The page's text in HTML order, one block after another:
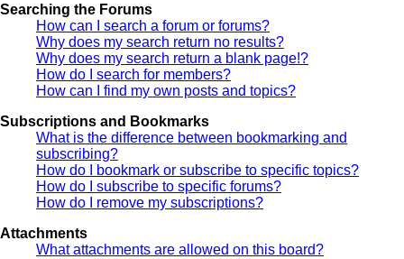
Searching the Forums
How can I search a forum or forums?
Why does my search return no results?
Why does my search return a blank page!?
How do I search for members?
How can I find my own posts and topics?
Subscriptions and Bookmarks
What is the difference between bookmarking and
subscribing?
How do I bookmark or subscribe to specific topics?
How do I subscribe to specific forums?
How do I remove my subscriptions?
Attachments
What attachments are allowed on this board?